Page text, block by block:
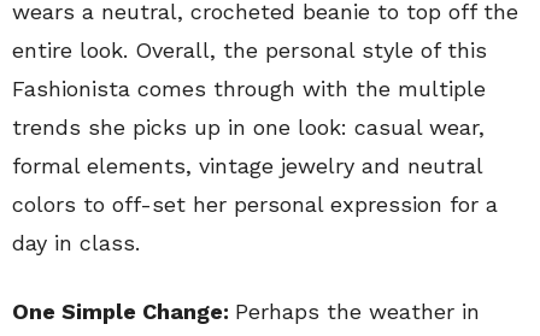
wears a neutral, crocheted beanie to top off the
entire look. Overall, the personal style of this
Fashionista comes through with the multiple
trends she picks up in one look: casual wear,
formal elements, vintage jewelry and neutral
colors to off-set her personal expression for a
day in class.
One Simple Change: Perhaps the weather in